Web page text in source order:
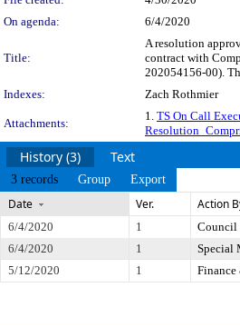
On agenda:
6/4/2020
Title:
A resolution
contract with
202054156-00).
Indexes:
Zach Rothmier
Attachments:
1. TS On Call
History (3) Text
3 records Group Export
Date Ver. Action
6/4/2020 1 Council
6/4/2020
1 Special
5/12/2020
1 Finance